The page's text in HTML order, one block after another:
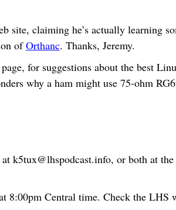
site, claiming he’s actually learning
ofOrthanc. Thanks, Jeremy.
for suggestions about the best
why a ham might use 75-ohm
k5tux@lhspodcast.info, or both at
8:00pm Central time. Check the LHS